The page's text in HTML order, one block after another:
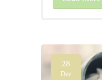
28
Dez